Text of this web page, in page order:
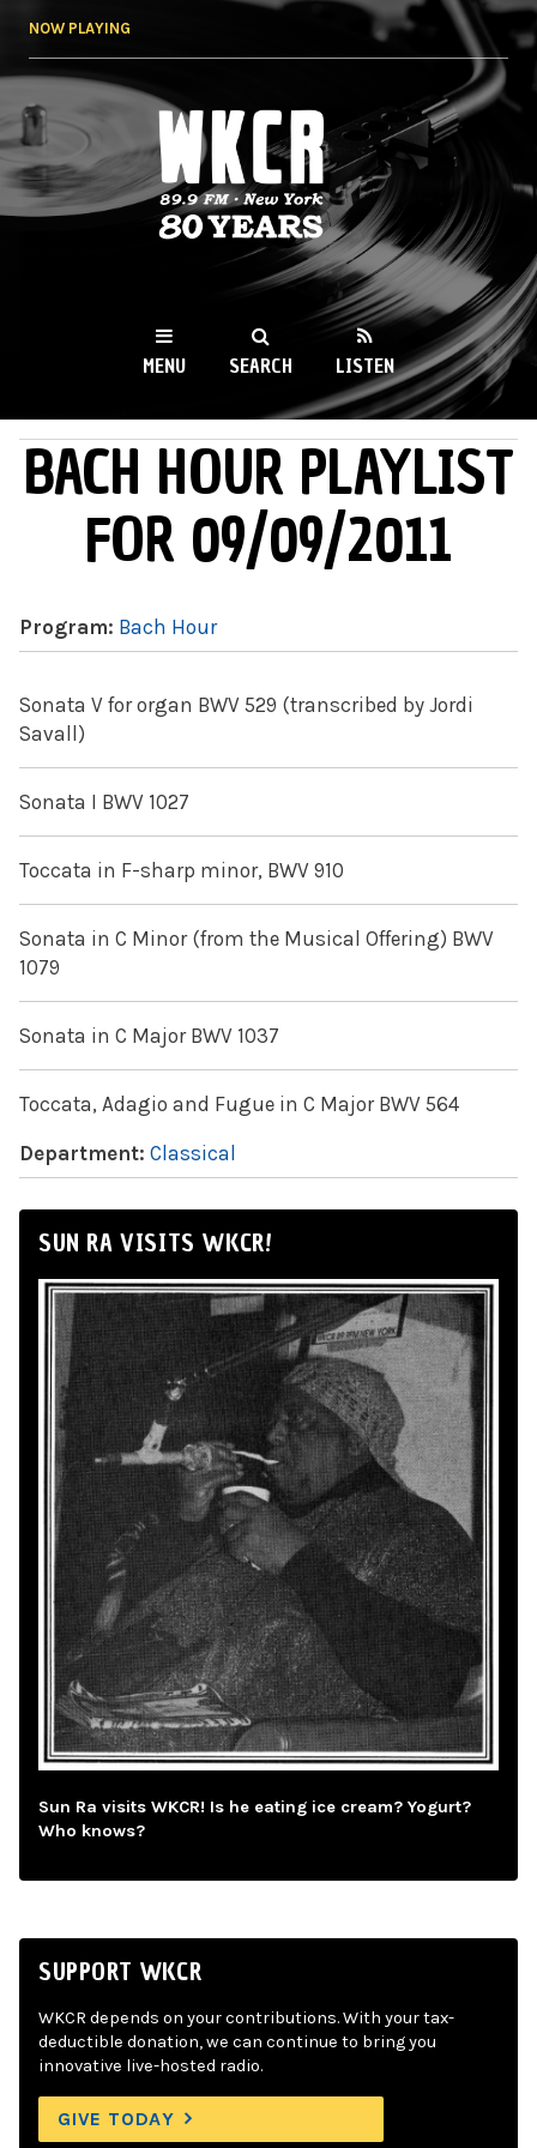
NOW PLAYING
WKCR 89.9FM
NY
MENU SEARCH LISTEN
MAIN MENU
BACH HOUR PLAYLIST
FOR 09/09/2011
Program: Bach Hour
Sonata V for organ BWV 529 (transcribed by Jordi
Savall)
Sonata I BWV 1027
Toccata in F-sharp minor, BWV 910
Sonata in C Minor (from the Musical Offering) BWV
1079
Sonata in C Major BWV 1037
Toccata, Adagio and Fugue in C Major BWV 564
Department: Classical
SUN RA VISITS WKCR!
Sun Ra visits WKCR! Is he eating ice cream? Yogurt?
Who knows?
SUPPORT WKCR
WKCR depends on your contributions. With your tax-
deductible donation, we can continue to bring you
innovative live-hosted radio.
GIVE TODAY